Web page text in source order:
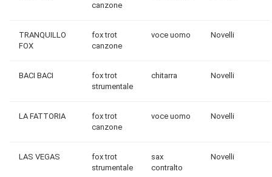
canzone
TRANQUILLO
FOX
fox trot
canzone
voce uomo Novelli
BACI BACI
fox trot
strumentale
chitarra Novelli
LA FATTORIA
fox trot
canzone
voce uomo Novelli
LAS VEGAS
fox trot
strumentale
sax
contralto
Novelli